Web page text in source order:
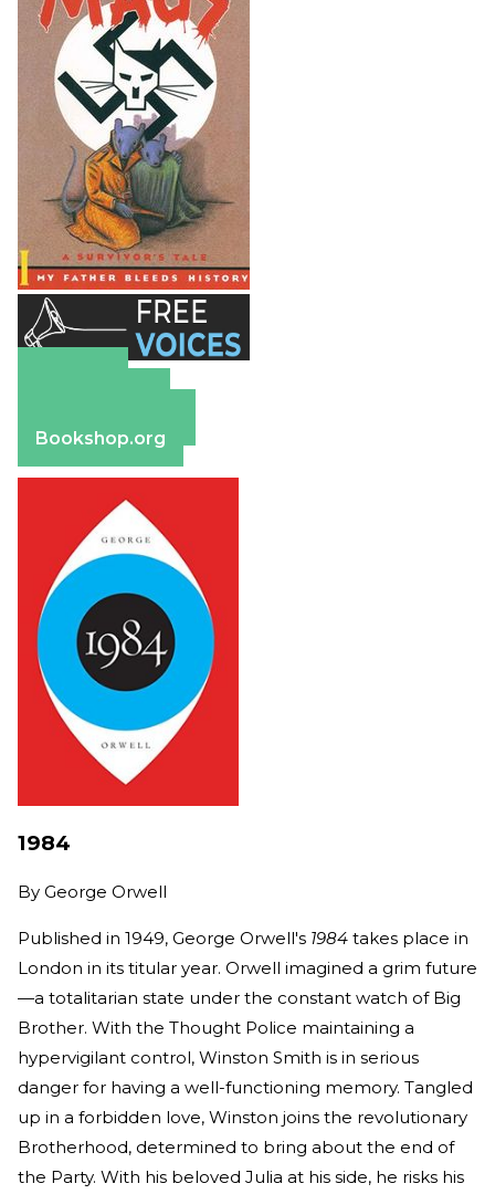
Bookshop.org
1984
By George Orwell
Published in 1949, George Orwell's 1984 takes place in
London in its titular year. Orwell imagined a grim future
—a totalitarian state under the constant watch of Big
Brother. With the Thought Police maintaining a
hypervigilant control, Winston Smith is in serious
danger for having a well-functioning memory. Tangled
up in a forbidden love, Winston joins the revolutionary
Brotherhood, determined to bring about the end of
the Party. With his beloved Julia at his side, he risks his